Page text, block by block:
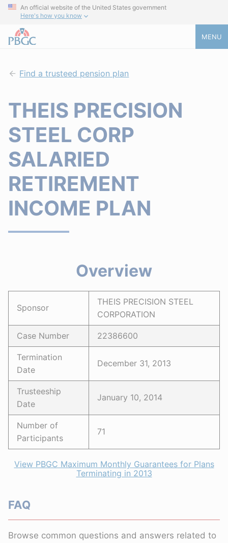
An official website of the United States government
Here's how you know
MENU
Find a trusteed pension plan
THEIS PRECISION
STEEL CORP
SALARIED
RETIREMENT
INCOME PLAN
Overview
Sponsor
THEIS PRECISION STEEL
CORPORATION
Case Number 22386600
Termination
Date
December 31, 2013
Trusteeship
Date
January 10, 2014
Number of
Participants
71
View PBGC Maximum Monthly Guarantees for Plans
Terminating in 2013
FAQ
Browse common questions and answers related to